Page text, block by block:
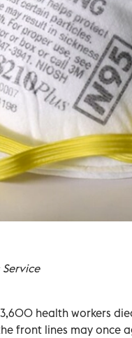
Service
health workers
front lines may once